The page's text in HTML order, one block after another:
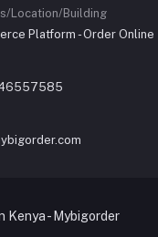
Location/Building
Platform - Order Online
Kenya - Mybigorder